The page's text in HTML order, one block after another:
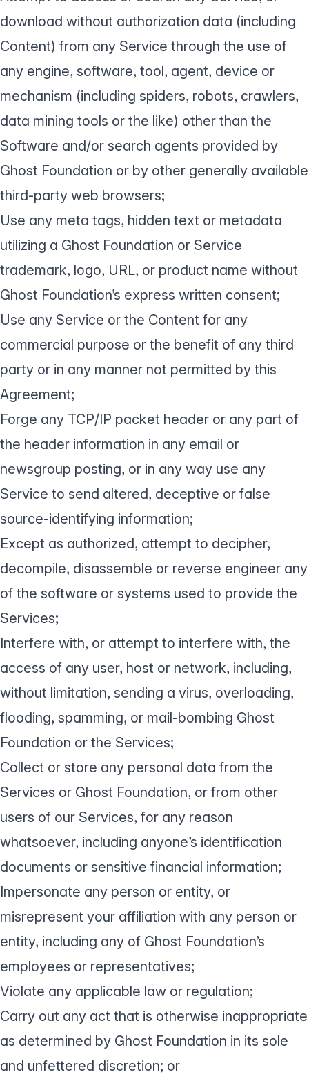
download without authorization data (including
Content) from any Service through the use of
any engine, software, tool, agent, device or
mechanism (including spiders, robots, crawlers,
data mining tools or the like) other than the
Software and/or search agents provided by
Ghost Foundation or by other generally available
third-party web browsers;
Use any meta tags, hidden text or metadata
utilizing a Ghost Foundation or Service
trademark, logo, URL, or product name without
Ghost Foundation’s express written consent;
Use any Service or the Content for any
commercial purpose or the benefit of any third
party or in any manner not permitted by this
Agreement;
Forge any TCP/IP packet header or any part of
the header information in any email or
newsgroup posting, or in any way use any
Service to send altered, deceptive or false
source-identifying information;
Except as authorized, attempt to decipher,
decompile, disassemble or reverse engineer any
of the software or systems used to provide the
Services;
Interfere with, or attempt to interfere with, the
access of any user, host or network, including,
without limitation, sending a virus, overloading,
flooding, spamming, or mail-bombing Ghost
Foundation or the Services;
Collect or store any personal data from the
Services or Ghost Foundation, or from other
users of our Services, for any reason
whatsoever, including anyone’s identification
documents or sensitive financial information;
Impersonate any person or entity, or
misrepresent your affiliation with any person or
entity, including any of Ghost Foundation’s
employees or representatives;
Violate any applicable law or regulation;
Carry out any act that is otherwise inappropriate
as determined by Ghost Foundation in its sole
and unfettered discretion; or